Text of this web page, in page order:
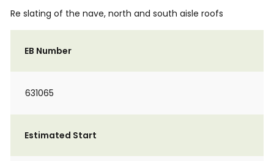
Re slating of the nave, north and south aisle roofs
EB Number
631065
Estimated Start